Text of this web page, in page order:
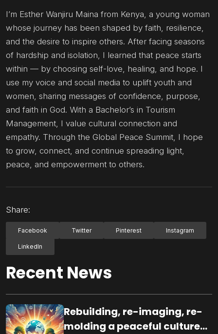
I’m Esther Wanjiru Maina from Kenya, a young woman
whose journey has been shaped by faith, resilience,
and the desire to inspire others. After facing seasons
of hardship and isolation, I learned that peace starts
within — by choosing self-love, healing, and hope. I
use my voice and social media to uplift youth and
women, sharing messages of confidence, purpose,
and faith in God. With a Bachelor’s in Tourism
Management, I value cultural connection and
empathy. Through the Global Peace Summit, I hope
to grow, connect, and continue spreading light,
peace, and empowerment to others.
Share:
Facebook Twitter Pinterest Instagram
LinkedIn
Recent News
Rebuilding, re-imaging, re-
molding a peaceful culture